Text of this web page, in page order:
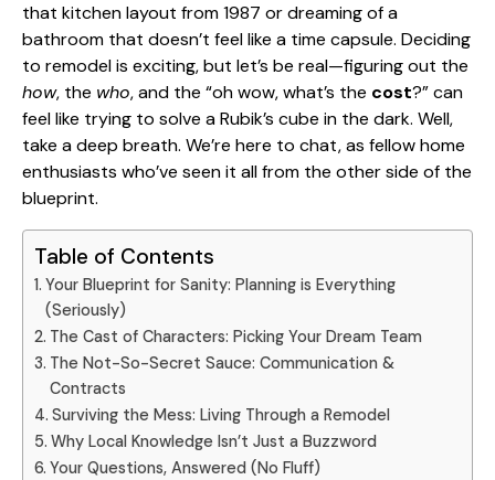
that kitchen layout from 1987 or dreaming of a
bathroom that doesn’t feel like a time capsule. Deciding
to remodel is exciting, but let’s be real—figuring out the
how, the who, and the “oh wow, what’s the cost?” can
feel like trying to solve a Rubik’s cube in the dark. Well,
take a deep breath. We’re here to chat, as fellow home
enthusiasts who’ve seen it all from the other side of the
blueprint.
Table of Contents
Your Blueprint for Sanity: Planning is Everything
(Seriously)
The Cast of Characters: Picking Your Dream Team
The Not-So-Secret Sauce: Communication &
Contracts
Surviving the Mess: Living Through a Remodel
Why Local Knowledge Isn’t Just a Buzzword
Your Questions, Answered (No Fluff)